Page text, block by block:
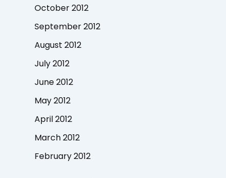
October 2012
September 2012
August 2012
July 2012
June 2012
May 2012
April 2012
March 2012
February 2012